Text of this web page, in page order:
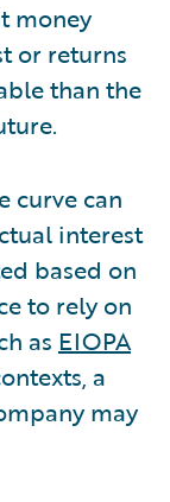
money
or returns
than the
curve can
interest
based on
to rely on
as EIOPA
a
may